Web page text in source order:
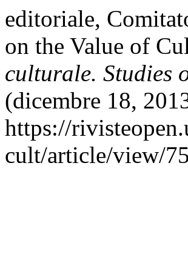
editoriale,
on the Value of
culturale. Studies
(dicembre 18,
https://
cult/article/view/